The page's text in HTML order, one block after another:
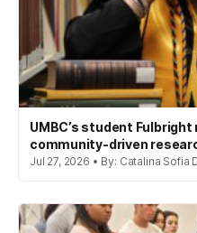
UMBC’s student
community-driven
Jul 27, 2026 • By: Catalina